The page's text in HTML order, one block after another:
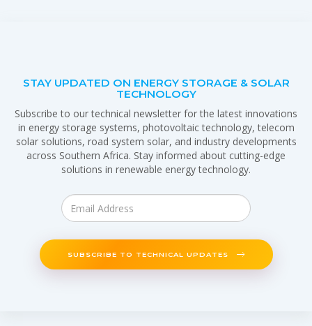
STAY UPDATED ON ENERGY STORAGE & SOLAR
TECHNOLOGY
Subscribe to our technical newsletter for the latest innovations
in energy storage systems, photovoltaic technology, telecom
solar solutions, road system solar, and industry developments
across Southern Africa. Stay informed about cutting-edge
solutions in renewable energy technology.
SUBSCRIBE TO TECHNICAL UPDATES